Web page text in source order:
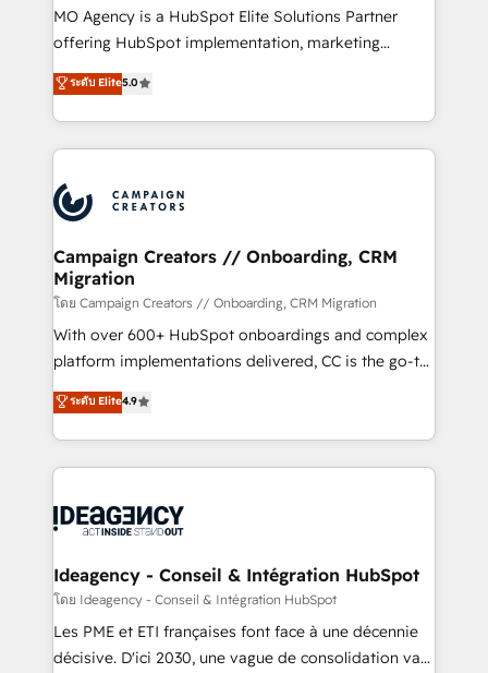
supported over 500 organisations with HubSpot
implementation, optimisation, training, and
methodology will ensure that you receive the best
deployment experience possible. Whether you are
expertise to deliver the solutions you need.
MO Agency is a HubSpot Elite Solutions Partner
offering HubSpot implementation, marketing
automation, CRM and RevOps consulting, data
architecture, sales enablement, lifecycle automation,
lead scoring and revenue reporting. HubSpot,
Salesforce and integrated enterprise stacks. Digital
Generative Engine Optimisation (AI Search),
HubSpot Content Hub, WordPress development,
B2B SEO, paid media, and content. We work with
enterprise and growth-led companies across
technology, professional services, financial services
and industrial sectors. Offices in Johannesburg, Cape
Town and London. 500+ HubSpot CRM
across ChatGPT, Claude, Perplexity, Gemini and
Google AI Overviews. HubSpot Impact Award -
Migration Excellence HubSpot Impact Award -
Platform Excellence 35+ full-time HubSpot
professionals.
ระดับ Elite5.0
Campaign Creators // Onboarding, CRM
Migration
โดย Campaign Creators // Onboarding, CRM Migration
With over 600+ HubSpot onboardings and complex
platform implementations delivered, CC is the go-to
Elite Solutions Partner for businesses ready to
migrate, replatform, and scale smarter. We specialize
in high-impact CRM and CMS migrations and
onboarding from platforms like Salesforce, NetSuite,
WordPress and legacy CRMs, turning fragmented
architectures that accelerate revenue operations and
performance. - Multi-object CRM migration, cleanup,
and implementation. - Pre-built and custom
integrations across your full tech stack. - Custom
ระดับ Elite4.9
Ideagency - Conseil & Intégration HubSpot
โดย Ideagency - Conseil & Intégration HubSpot
Les PME et ETI françaises font face à une décennie
décisive. D'ici 2030, une vague de consolidation va